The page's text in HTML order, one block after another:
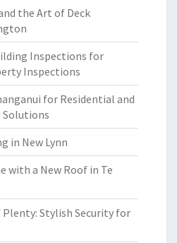
the Art of Deck
Inspections for
Inspections
for Residential and
in New Lynn
with a New Roof in Te
Plenty: Stylish Security for